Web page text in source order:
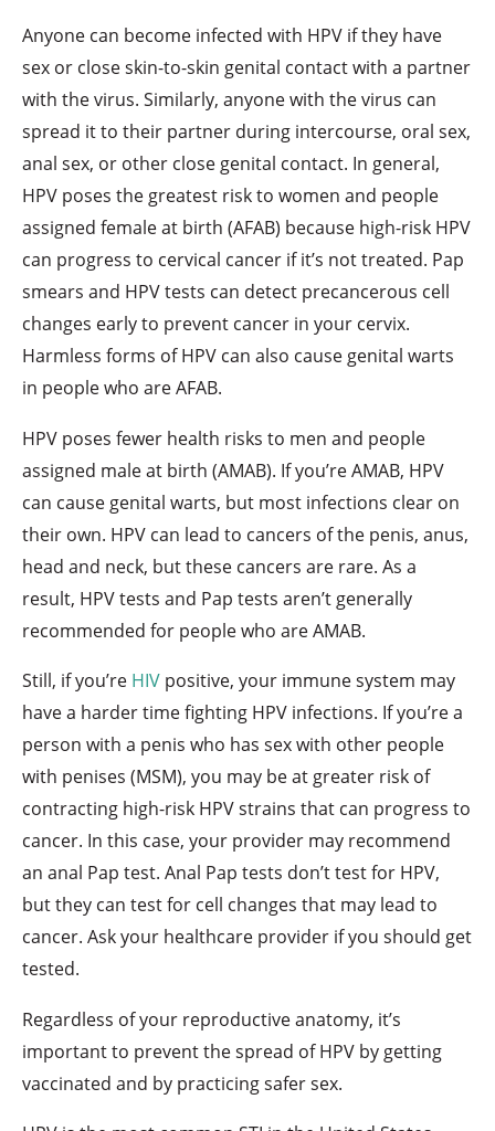
Anyone can become infected with HPV if they have
sex or close skin-to-skin genital contact with a partner
with the virus. Similarly, anyone with the virus can
spread it to their partner during intercourse, oral sex,
anal sex, or other close genital contact. In general,
HPV poses the greatest risk to women and people
assigned female at birth (AFAB) because high-risk HPV
can progress to cervical cancer if it’s not treated. Pap
smears and HPV tests can detect precancerous cell
changes early to prevent cancer in your cervix.
Harmless forms of HPV can also cause genital warts
in people who are AFAB.
HPV poses fewer health risks to men and people
assigned male at birth (AMAB). If you’re AMAB, HPV
can cause genital warts, but most infections clear on
their own. HPV can lead to cancers of the penis, anus,
head and neck, but these cancers are rare. As a
result, HPV tests and Pap tests aren’t generally
recommended for people who are AMAB.
Still, if you’re HIV positive, your immune system may
have a harder time fighting HPV infections. If you’re a
person with a penis who has sex with other people
with penises (MSM), you may be at greater risk of
contracting high-risk HPV strains that can progress to
cancer. In this case, your provider may recommend
an anal Pap test. Anal Pap tests don’t test for HPV,
but they can test for cell changes that may lead to
cancer. Ask your healthcare provider if you should get
tested.
Regardless of your reproductive anatomy, it’s
important to prevent the spread of HPV by getting
vaccinated and by practicing safer sex.